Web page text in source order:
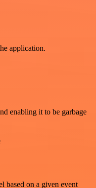
application.
enabling it to be garbage
based on a given event